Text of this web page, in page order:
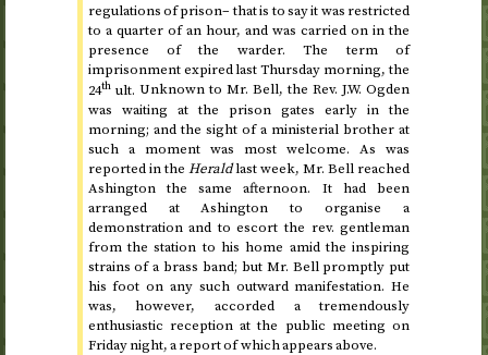
regulations of prison– that is to say it was restricted
to a quarter of an hour, and was carried on in the
presence of the warder. The term of
imprisonment expiredlast Thursday morning, the
24th ult. Unknown to Mr. Bell, theRev. J.W. Ogden
was waiting at the prison gates early in the
morning; and the sight of a ministerial brother at
such a moment was most welcome. As was
reported in the Heraldlast week, Mr. Bell reached
Ashingtonthe same afternoon. It had been
arranged at Ashington to organise a
demonstration and to escort the rev. gentleman
from the station to his home amid the inspiring
strains of a brass band; but Mr. Bell promptly put
his foot on any such outward manifestation. He
was, however, accorded a tremendously
enthusiastic reception at the public meeting on
Friday night, a report of which appears above.